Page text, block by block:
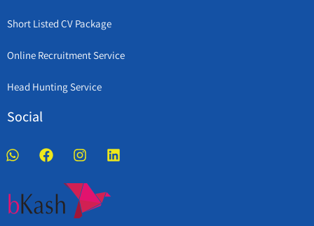
Short Listed CV Package
Online Recruitment Service
Head Hunting Service
Social